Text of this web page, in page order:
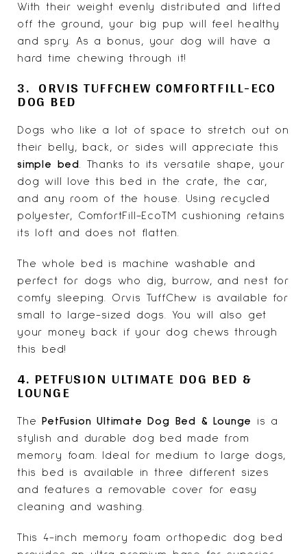
With their weight evenly distributed and lifted
off the ground, your big pup will feel healthy
and spry. As a bonus, your dog will have a
hard time chewing through it!
3. ORVIS TUFFCHEW COMFORTFILL-ECO
DOG BED
Dogs who like a lot of space to stretch out on
their belly, back, or sides will appreciate this
simple bed . Thanks to its versatile shape, your
dog will love this bed in the crate, the car,
and any room of the house. Using recycled
polyester, ComfortFill-EcoTM cushioning retains
its loft and does not flatten.
The whole bed is machine washable and
perfect for dogs who dig, burrow, and nest for
comfy sleeping. Orvis TuffChew is available for
small to large-sized dogs. You will also get
your money back if your dog chews through
this bed!
4. PETFUSION ULTIMATE DOG BED &
LOUNGE
ThePetFusion Ultimate Dog Bed & Lounge
is a
stylish and durable dog bed made from
memory foam. Ideal for medium to large dogs,
this bed is available in three different sizes
and features a removable cover for easy
cleaning and washing.
This 4-inch memory foam orthopedic dog bed